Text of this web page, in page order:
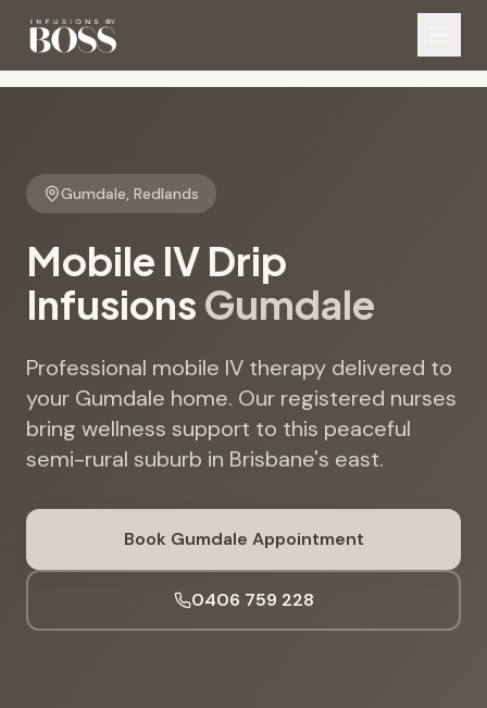
Gumdale, Redlands
Mobile IV Drip
Infusions Gumdale
Professional mobile IV therapy delivered to
your Gumdale home. Our registered nurses
bring wellness support to this peaceful
semi-rural suburb in Brisbane's east.
Book Gumdale Appointment
0406 759 228